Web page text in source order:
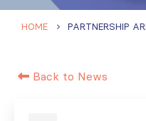
HOME
Back to News